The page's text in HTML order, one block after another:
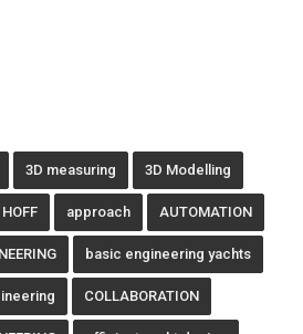
3D measuring 3D Modelling
approach AUTOMATION
basic engineering yachts
COLLABORATION